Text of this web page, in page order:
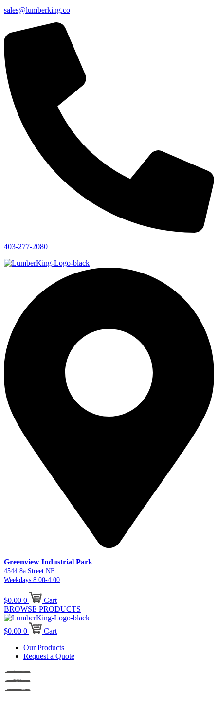
sales@lumberking.co
403-277-2080
Greenview Industrial Park
4544 8a Street NE
Weekdays 8:00-4:00
$0.00 0
Cart
BROWSE PRODUCTS
$0.00 0
Cart
Our Products
Request a Quote